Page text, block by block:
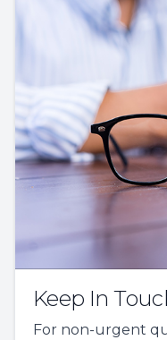
Keep In
For non-urgent